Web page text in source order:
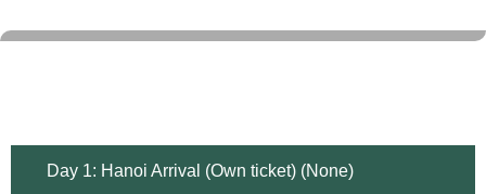
Day 1: Hanoi Arrival (Own ticket) (None)